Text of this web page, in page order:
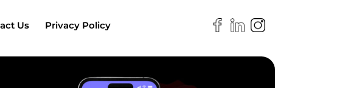
Us Privacy Policy